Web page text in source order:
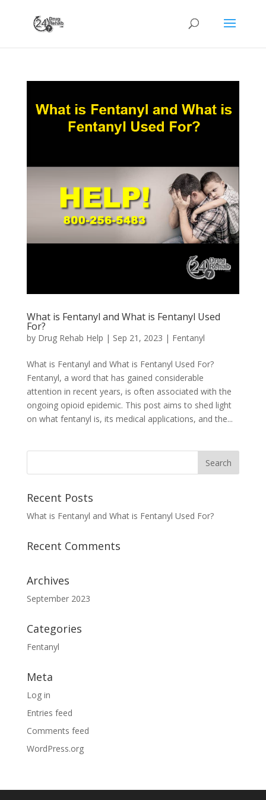
What is Fentanyl and What is Fentanyl Used
For?
by Drug Rehab Help | Sep 21, 2023 | Fentanyl
What is Fentanyl and What is Fentanyl Used For?
Fentanyl, a word that has gained considerable
attention in recent years, is often associated with the
ongoing opioid epidemic. This post aims to shed light
on what fentanyl is, its medical applications, and the...
Recent Posts
What is Fentanyl and What is Fentanyl Used For?
Recent Comments
Archives
September 2023
Categories
Fentanyl
Meta
Log in
Entries feed
Comments feed
WordPress.org